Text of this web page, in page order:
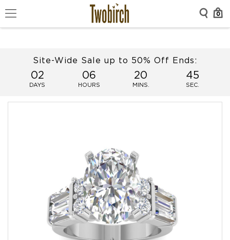
0
Site-Wide Sale up to 50% Off Ends:
02
DAYS
06
HOURS
20
MINS.
45
SEC.